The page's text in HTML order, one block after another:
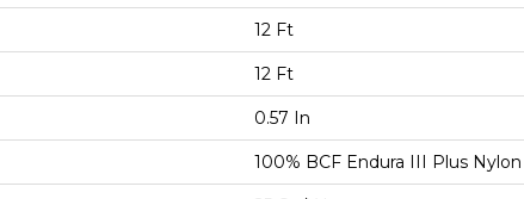
12 Ft
12 Ft
0.57 In
100% BCF Endura III Plus Nylon